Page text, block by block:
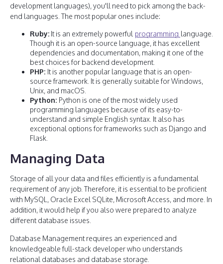
development languages), you'll need to pick among the back-
end languages. The most popular ones include:
Ruby: It is an extremely powerful programming language.
Though it is an open-source language, it has excellent
dependencies and documentation, making it one of the
best choices for backend development.
PHP: It is another popular language that is an open-
source framework. It is generally suitable for Windows,
Unix, and macOS.
Python: Python is one of the most widely used
programming languages because of its easy-to-
understand and simple English syntax. It also has
exceptional options for frameworks such as Django and
Flask.
Managing Data
Storage of all your data and files efficiently is a fundamental
requirement of any job. Therefore, it is essential to be proficient
with MySQL, Oracle Excel SQLite, Microsoft Access, and more. In
addition, it would help if you also were prepared to analyze
different database issues.
Database Management requires an experienced and
knowledgeable full-stack developer who understands
relational databases and database storage.